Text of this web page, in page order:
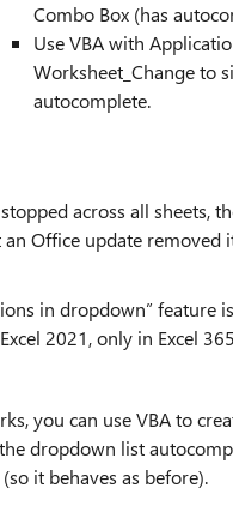
Combo Box (has
Use VBA with
Worksheet_Change to
autocomplete.
across all sheets,
an Office update removed
in dropdown” feature
2021, only in Excel
you can use VBA to
dropdown list
it behaves as before).